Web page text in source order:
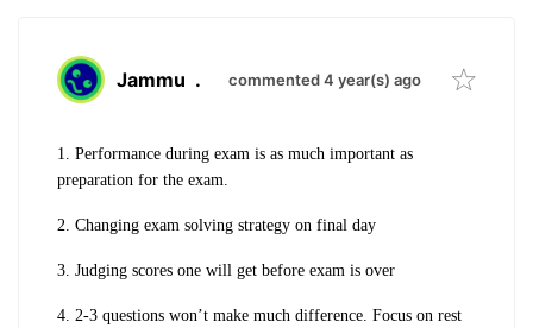
Jammu . commented 4 year(s) ago
1. Performance during exam is as much important as
preparation for the exam.
2. Changing exam solving strategy on final day
3. Judging scores one will get before exam is over
4. 2-3 questions won’t make much difference. Focus on rest